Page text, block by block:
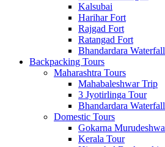
Kalsubai
Harihar Fort
Rajgad Fort
Ratangad Fort
Bhandardara
Backpacking Tours
Maharashtra Tours
Mahabaleshwar Trip
3 Jyotirlinga Tour
Bhandardara
Domestic Tours
Gokarna
Kerala Tour